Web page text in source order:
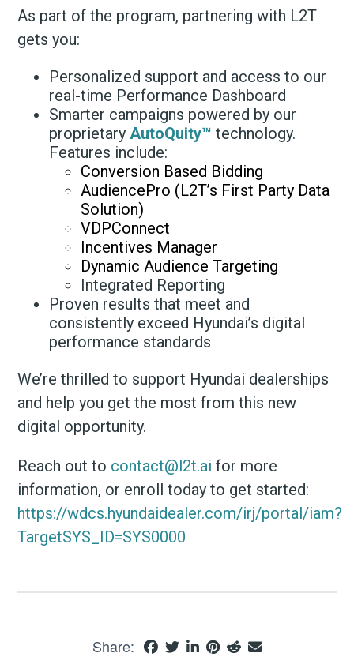
As part of the program, partnering with L2T
gets you:
Personalized support and access to our
real-time Performance Dashboard
Smarter campaigns powered by our
proprietary AutoQuity™ technology.
Features include:
Conversion Based Bidding
AudiencePro (L2T’s First Party Data
Solution)
VDPConnect
Incentives Manager
Dynamic Audience Targeting
Integrated Reporting
Proven results that meet and
consistently exceed Hyundai’s digital
performance standards
We’re thrilled to support Hyundai dealerships
and help you get the most from this new
digital opportunity.
Reach out to contact@l2t.ai for more
information, or enroll today to get started:
https://wdcs.hyundaidealer.com/irj/portal/iam?
TargetSYS_ID=SYS0000
Share: